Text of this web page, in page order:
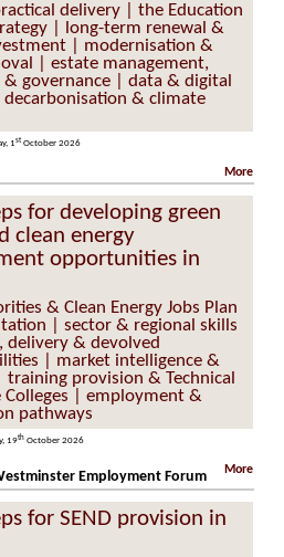
delivery | the Education
| long-term renewal &
| modernisation &
| estate management,
& governance | data & digital
& climate
1st October 2026
More
for developing green
clean energy
opportunities in
& Clean Energy Jobs Plan
| sector & regional skills
delivery & devolved
| market intelligence &
training provision & Technical
Colleges | employment &
pathways
19th October 2026
More
Employment Forum
for SEND provision in